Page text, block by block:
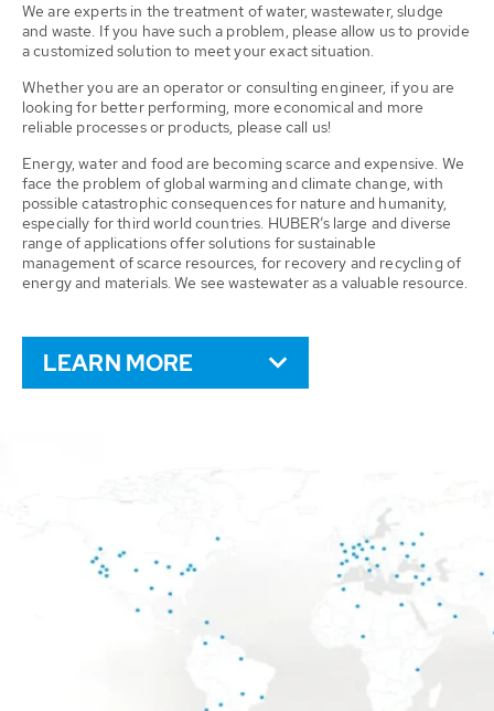
We are experts in the treatment of water, wastewater, sludge
and waste. If you have such a problem, please allow us to provide
a customized solution to meet your exact situation.
Whether you are an operator or consulting engineer, if you are
looking for better performing, more economical and more
reliable processes or products, please call us!
Energy, water and food are becoming scarce and expensive. We
face the problem of global warming and climate change, with
possible catastrophic consequences for nature and humanity,
especially for third world countries. HUBER’s large and diverse
range of applications offer solutions for sustainable
management of scarce resources, for recovery and recycling of
energy and materials. We see wastewater as a valuable resource.
LEARN MORE